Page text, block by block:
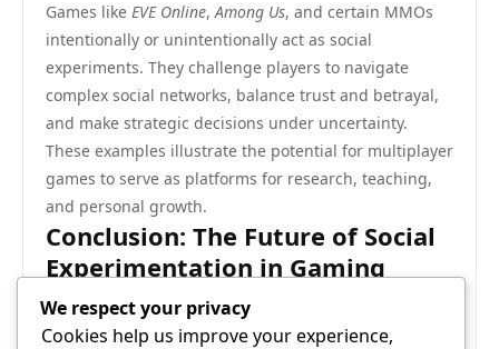
Games like EVE Online,Among Us, and certain MMOs
intentionally or unintentionally act as social
experiments. They challenge players to navigate
complex social networks, balance trust and betrayal,
and make strategic decisions under uncertainty.
These examples illustrate the potential for multiplayer
games to serve as platforms for research, teaching,
and personal growth.
Conclusion: The Future of Social
Experimentation in Gaming
As technology evolves, multiplayer games will
increasingly function as controlled social laboratories.
We respect your privacy
Cookies help us improve your experience,